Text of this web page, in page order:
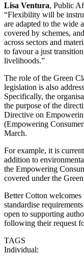
Lisa Ventura, Public
“Flexibility will be
are adapted to the wide
covered by schemes,
across sectors and
to favour a just
livelihoods.”
The role of the Green
legislation is also
Specifically, the
the purpose of the
Directive on
(Empowering
March.
For example, it is
addition to
the Empowering
covered under the
Better Cotton
standardise
open to supporting
following their request
TAGS
Individual: